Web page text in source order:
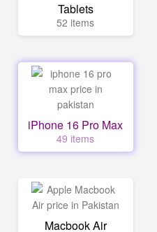
Tablets
52 items
iPhone 16 Pro Max
49 items
Macbook Air